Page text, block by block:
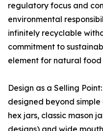
regulatory focus and
environmental
infinitely recyclable
commitment to
element for natural food
Design as a Selling
designed beyond simple
hex jars, classic mason
designs) and wide